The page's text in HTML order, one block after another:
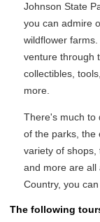
Johnson State
you can admire
wildflower
venture through
collectibles,
more.
There's much to
of the parks, the
variety of shops,
and more are all
Country, you
The following